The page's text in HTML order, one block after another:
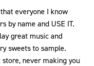
everyone I know
by name and USE IT.
great music and
sweets to sample.
never making you